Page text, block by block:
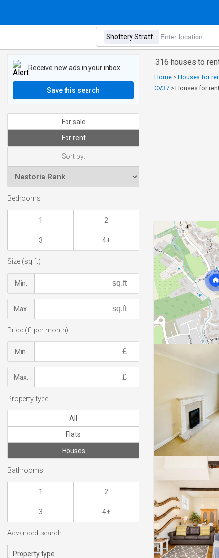
316 houses to
Home > Houses for
CV37 > Houses for
Receive new ads in your inbox
Save this search
For sale
For rent
Sort by:
Bedrooms
1 2
3 4+
Size (sq.ft)
Min.
Max.
Price (£ per month)
Min.
Max.
Property type
All
Flats
Houses
Bathrooms
1 2
3 4+
Advanced search
Property type